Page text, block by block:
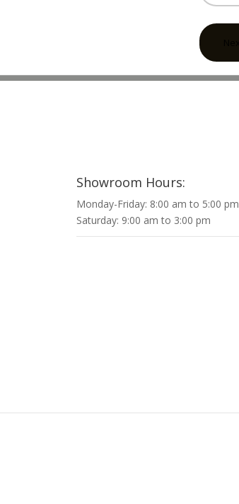
Showroom Hours:
Monday-Friday: 8:00 am to 5:00 pm
Saturday: 9:00 am to 3:00 pm